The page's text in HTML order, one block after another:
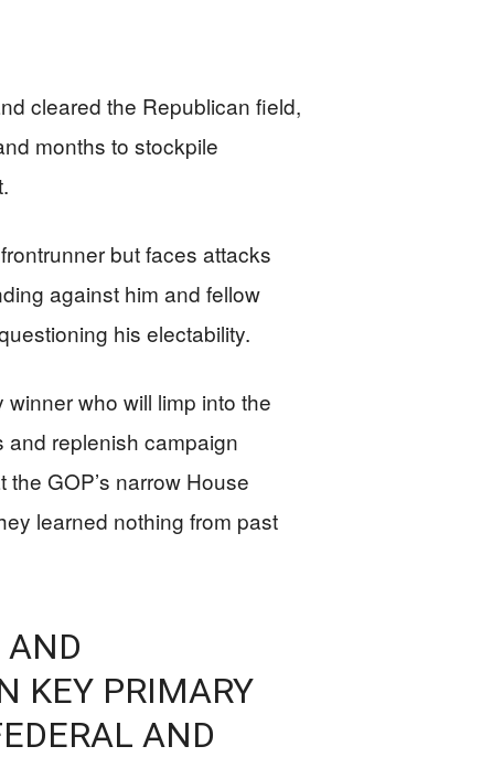
cleared the Republican field,
months to stockpile
but faces attacks
against him and fellow
his electability.
who will limp into the
and replenish campaign
GOP’s narrow House
learned nothing from past
AND
KEY PRIMARY
AND